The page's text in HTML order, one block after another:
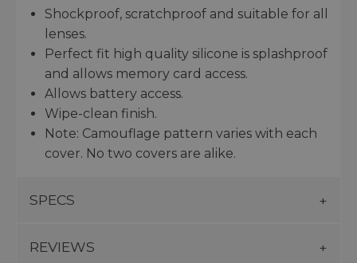
Shockproof, scratchproof and suitable for all
lenses.
Perfect fit high quality silicone is splashproof
and allows memory card access.
Allows battery access.
Wipe-clean finish.
Note: Camouflage pattern varies with each
cover. No two covers are alike.
SPECS
REVIEWS